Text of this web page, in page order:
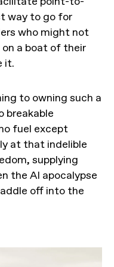
way to go for
who might not
a boat of their
it.
to owning such a
breakable
fuel except
at that indelible
supplying
the AI apocalypse
off into the